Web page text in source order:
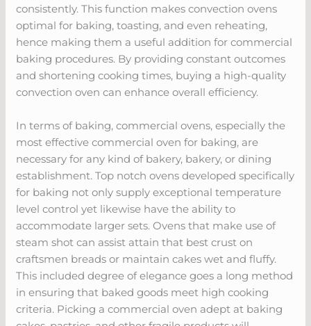
consistently. This function makes convection ovens
optimal for baking, toasting, and even reheating,
hence making them a useful addition for commercial
baking procedures. By providing constant outcomes
and shortening cooking times, buying a high-quality
convection oven can enhance overall efficiency.
In terms of baking, commercial ovens, especially the
most effective commercial oven for baking, are
necessary for any kind of bakery, bakery, or dining
establishment. Top notch ovens developed specifically
for baking not only supply exceptional temperature
level control yet likewise have the ability to
accommodate larger sets. Ovens that make use of
steam shot can assist attain that best crust on
craftsmen breads or maintain cakes wet and fluffy.
This included degree of elegance goes a long method
in ensuring that baked goods meet high cooking
criteria. Picking a commercial oven adept at baking